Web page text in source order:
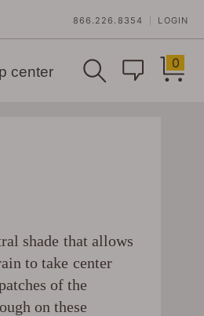
866.226.8354 LOGIN
center
0
shade that allows
to take center
of the
on these